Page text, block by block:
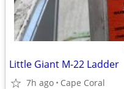
Little Giant M-22 Ladder
7h ago Cape Coral